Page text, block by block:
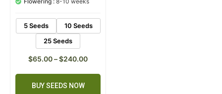
rating
5 Seeds
10 Seeds
25 Seeds
$65.00–$240.00
BUY SEEDS NOW